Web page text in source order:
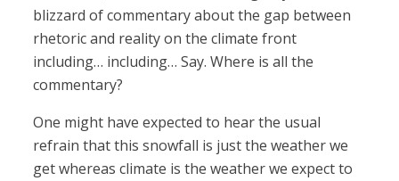
blizzard of commentary about the gap between
rhetoric and reality on the climate front
including… including… Say. Where is all the
commentary?
One might have expected to hear the usual
refrain that this snowfall is just the weather we
get whereas climate is the weather we expect to